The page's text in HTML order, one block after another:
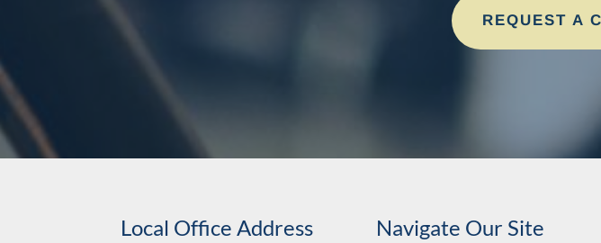
REQUEST A
Local Office Address Navigate Our Site